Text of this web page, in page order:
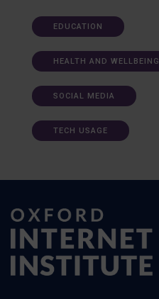
EDUCATION
HEALTH AND WELLBEING
SOCIAL MEDIA
TECH USAGE